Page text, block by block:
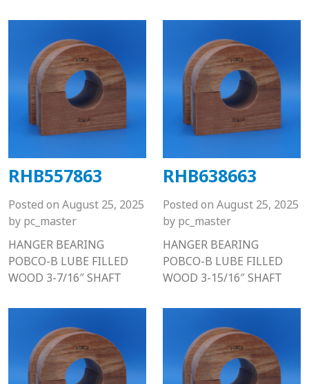
RHB557863
Posted on August 25, 2025
by pc_master
HANGER BEARING
POBCO-B LUBE FILLED
WOOD 3-7/16″ SHAFT
RHB638663
Posted on August 25, 2025
by pc_master
HANGER BEARING
POBCO-B LUBE FILLED
WOOD 3-15/16″ SHAFT